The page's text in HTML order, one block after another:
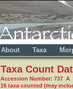
About Taxa
Taxa Count
Accession Number: 737 A
16 taxa counted (may